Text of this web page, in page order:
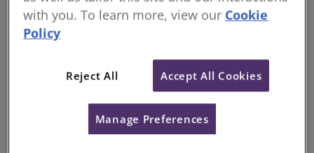
Most topics have supporting content on rics.org.
Training courses, webinars and professional journals
The sectors below are based onRICS professional
. If you work across more than one
area, review the relevant sections accordingly.
with you. To learn more, view our Cookie
Policy
Reject All Accept All Cookies
Manage Preferences